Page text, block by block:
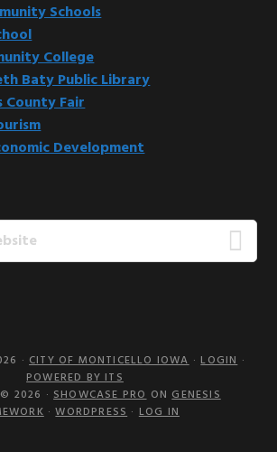
Schools
College
Baty Public Library
County Fair
Development
·CITY OF MONTICELLO IOWA·LOGIN·
POWERED BY ITS
© 2026 ·SHOWCASE PROONGENESIS
·WORDPRESS · LOG IN